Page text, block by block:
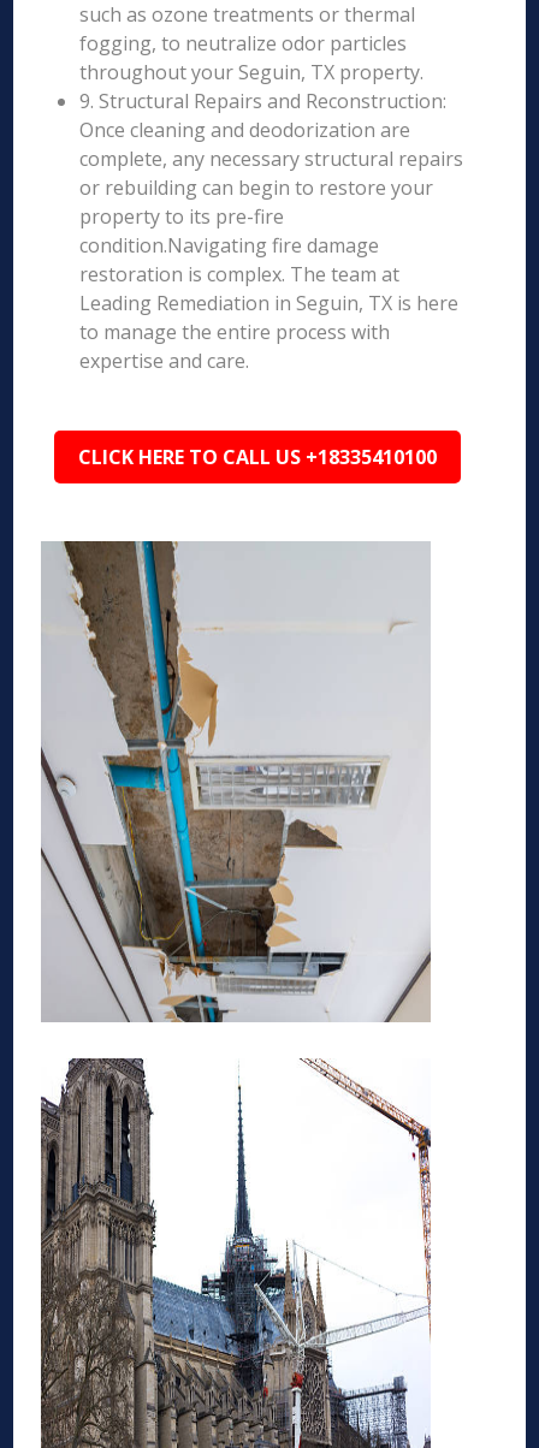
such as ozone treatments or thermal
fogging, to neutralize odor particles
throughout your Seguin, TX property.
9. Structural Repairs and Reconstruction:
Once cleaning and deodorization are
complete, any necessary structural repairs
or rebuilding can begin to restore your
property to its pre-fire
condition.Navigating fire damage
restoration is complex. The team at
Leading Remediation in Seguin, TX is here
to manage the entire process with
expertise and care.
CLICK HERE TO CALL US +18335410100